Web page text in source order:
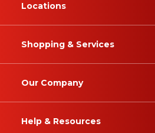
Locations
Shopping & Services
Our Company
Help & Resources